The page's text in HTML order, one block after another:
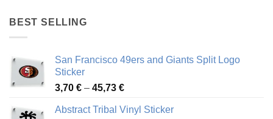
BEST SELLING
San Francisco 49ers and Giants Split Logo
Sticker
3,70 € – 45,73 €Price
3,70 €
Abstract Tribal Vinyl Sticker